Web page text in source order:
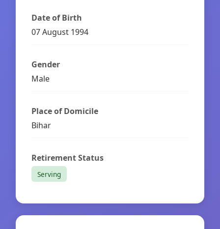
Date of Birth
07 August 1994
Gender
Male
Place of Domicile
Bihar
Retirement Status
Serving